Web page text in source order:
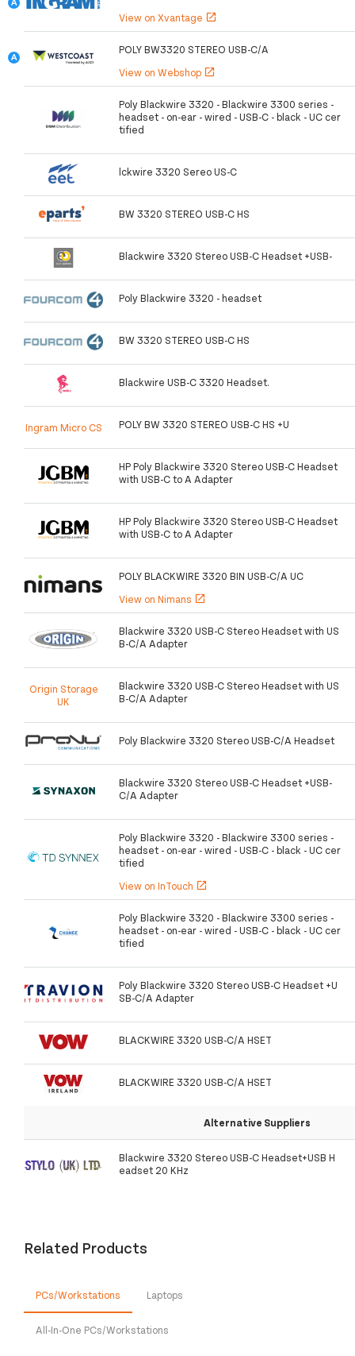
View on Xvantage open_in_new
POLY BW3320 STEREO USB-C/A
View on Webshop open_in_new
Poly Blackwire 3320 - Blackwire 3300 series -
headset - on-ear - wired - USB-C - black - UC cer
tified
lckwire 3320 Sereo US-C
BW 3320 STEREO USB-C HS
Blackwire 3320 Stereo USB-C Headset +USB-
Poly Blackwire 3320 - headset
BW 3320 STEREO USB-C HS
Blackwire USB-C 3320 Headset.
Ingram Micro CS POLY BW 3320 STEREO USB-C HS +U
HP Poly Blackwire 3320 Stereo USB-C Headset
with USB-C to A Adapter
HP Poly Blackwire 3320 Stereo USB-C Headset
with USB-C to A Adapter
POLY BLACKWIRE 3320 BIN USB-C/A UC
View on Nimans open_in_new
Blackwire 3320 USB-C Stereo Headset with US
B-C/A Adapter
Origin Storage
UK
Blackwire 3320 USB-C Stereo Headset with US
B-C/A Adapter
Poly Blackwire 3320 Stereo USB-C/A Headset
Blackwire 3320 Stereo USB-C Headset +USB-
C/A Adapter
Poly Blackwire 3320 - Blackwire 3300 series -
headset - on-ear - wired - USB-C - black - UC cer
tified
View on InTouch open_in_new
Poly Blackwire 3320 - Blackwire 3300 series -
headset - on-ear - wired - USB-C - black - UC cer
tified
Poly Blackwire 3320 Stereo USB-C Headset +U
SB-C/A Adapter
BLACKWIRE 3320 USB-C/A HSET
BLACKWIRE 3320 USB-C/A HSET
Alternative Suppliers
Blackwire 3320 Stereo USB-C Headset+USB H
eadset 20 KHz
Related Products
PCs/Workstations Laptops
All-In-One PCs/Workstations